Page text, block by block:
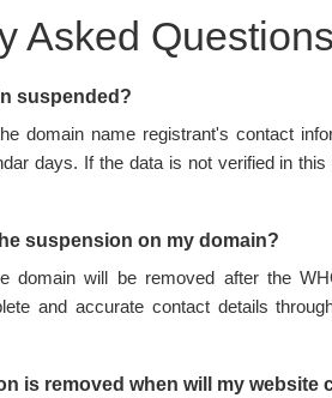
Asked Questions
suspended?
domain name registrant's contact
days. If the data is not verified in
suspension on my domain?
domain will be removed after the
and accurate contact details
is removed when will my website